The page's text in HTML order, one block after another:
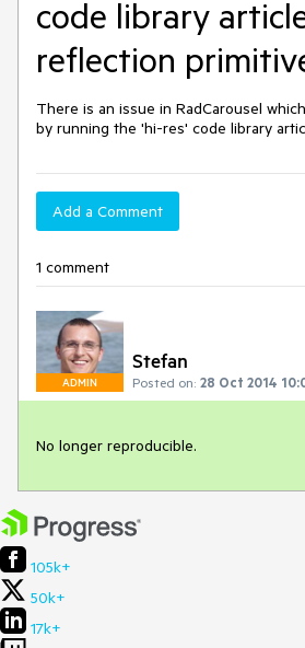
code library
reflection
There is an issue in RadCarousel
by running the 'hi-res' code library
Add a Comment
1 comment
ADMIN
Stefan
Posted on: 28 Oct 2014
No longer reproducible.
105k+
50k+
17k+